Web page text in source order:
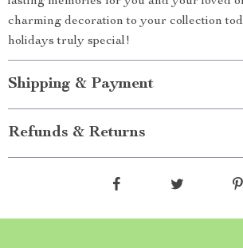
charming decoration to your collection
holidays truly special!
Shipping & Payment
Refunds & Returns